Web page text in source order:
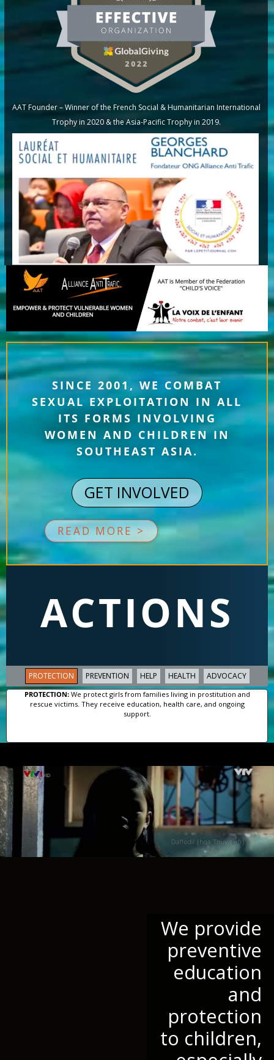
AAT Founder – Winner of the French Social & Humanitarian International
Trophy in 2020 & the Asia-Pacific Trophy in 2019.
SINCE 2001, WE COMBAT
SEXUAL EXPLOITATION IN ALL
ITS FORMS INVOLVING
WOMEN AND CHILDREN IN
SOUTHEAST ASIA.
GET INVOLVED
READ MORE >
ACTIONS
PROTECTION PREVENTION HELP HEALTH ADVOCACY
PROTECTION:We protect girls from families living in prostitution and
rescue victims. They receive education, health care, and ongoing
support.
We provide
preventive
education
and
protection
to children,